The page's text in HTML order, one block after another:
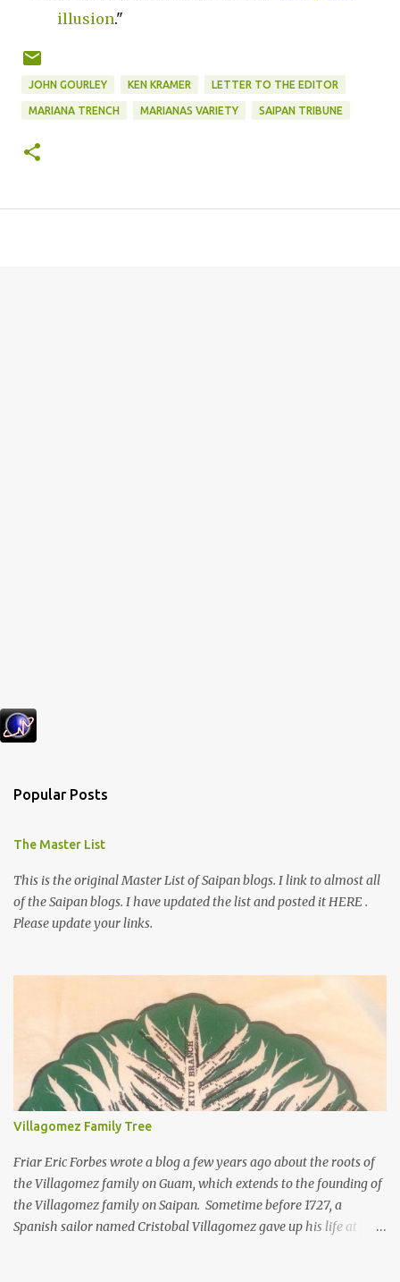
illusion."
JOHN GOURLEY KEN KRAMER LETTER TO THE EDITOR
MARIANA TRENCH MARIANAS VARIETY SAIPAN TRIBUNE
Popular Posts
The Master List
This is the original Master List of Saipan blogs. I link to almost all
of the Saipan blogs. I have updated the list and posted it HERE .
Please update your links.
Villagomez Family Tree
Friar Eric Forbes wrote a blog a few years ago about the roots of
the Villagomez family on Guam, which extends to the founding of
the Villagomez family on Saipan. Sometime before 1727, a
Spanish sailor named Cristobal Villagomez gave up his life at